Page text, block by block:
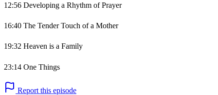
12:56 Developing a Rhythm of Prayer
16:40 The Tender Touch of a Mother
19:32 Heaven is a Family
23:14 One Things
Report this episode